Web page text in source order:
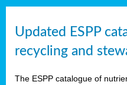
Updated ESPP
recycling and
The ESPP catalogue of